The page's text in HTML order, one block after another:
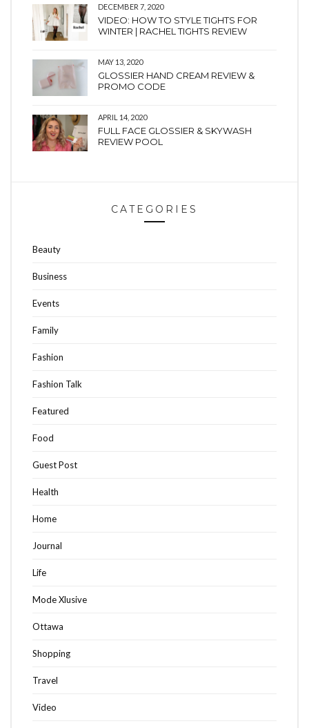
DECEMBER 7, 2020
VIDEO: HOW TO STYLE TIGHTS FOR
WINTER | RACHEL TIGHTS REVIEW
MAY 13, 2020
GLOSSIER HAND CREAM REVIEW &
PROMO CODE
APRIL 14, 2020
FULL FACE GLOSSIER & SKYWASH
REVIEW POOL
CATEGORIES
Beauty
Business
Events
Family
Fashion
Fashion Talk
Featured
Food
Guest Post
Health
Home
Journal
Life
Mode Xlusive
Ottawa
Shopping
Travel
Video